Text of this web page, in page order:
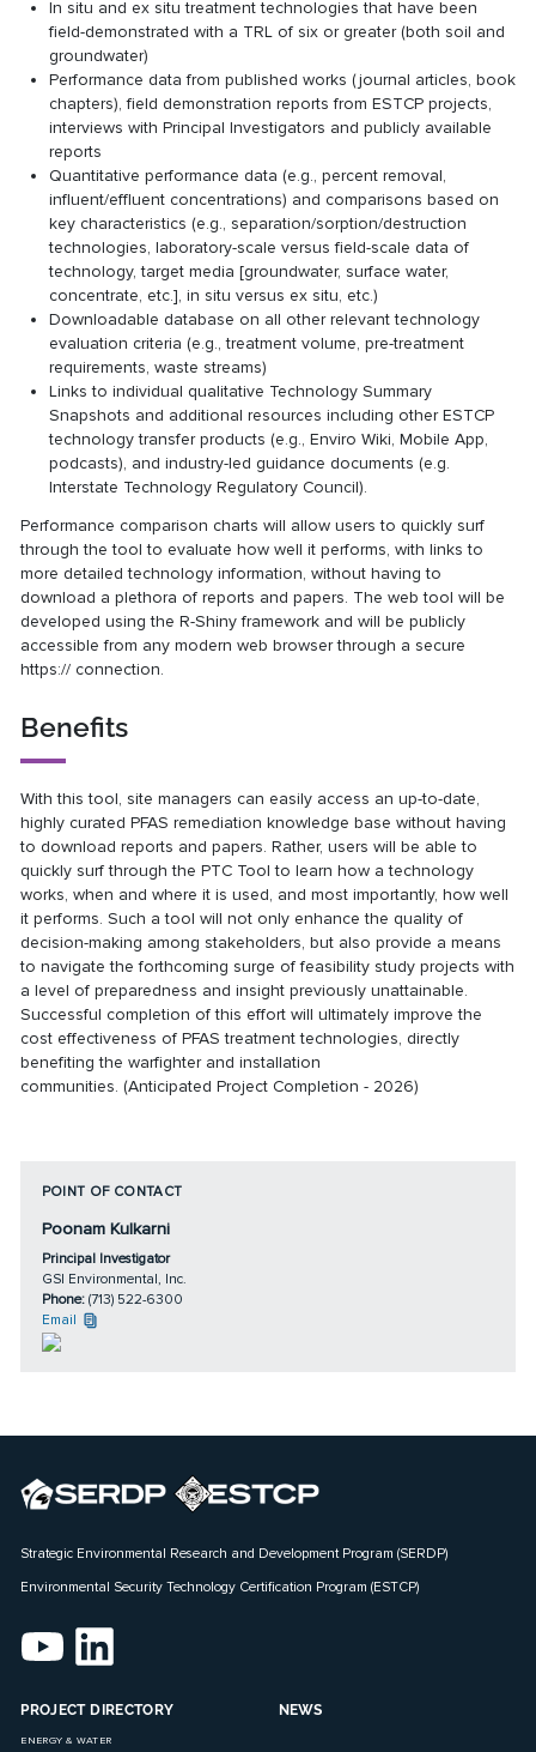
In situ and ex situ treatment technologies that have been
field-demonstrated with a TRL of six or greater (both soil and
groundwater)
Performance data from published works (journal articles, book
chapters), field demonstration reports from ESTCP projects,
interviews with Principal Investigators and publicly available
reports
Quantitative performance data (e.g., percent removal,
influent/effluent concentrations) and comparisons based on
key characteristics (e.g., separation/sorption/destruction
technologies, laboratory-scale versus field-scale data of
technology, target media [groundwater, surface water,
concentrate, etc.], in situ versus ex situ, etc.)
Downloadable database on all other relevant technology
evaluation criteria (e.g., treatment volume, pre-treatment
requirements, waste streams)
Links to individual qualitative Technology Summary
Snapshots and additional resources including other ESTCP
technology transfer products (e.g., Enviro Wiki, Mobile App,
podcasts), and industry-led guidance documents (e.g.
Interstate Technology Regulatory Council).
Performance comparison charts will allow users to quickly surf
through the tool to evaluate how well it performs, with links to
more detailed technology information, without having to
download a plethora of reports and papers. The web tool will be
developed using the R-Shiny framework and will be publicly
accessible from any modern web browser through a secure
https:// connection.
Benefits
With this tool, site managers can easily access an up-to-date,
highly curated PFAS remediation knowledge base without having
to download reports and papers. Rather, users will be able to
quickly surf through the PTC Tool to learn how a technology
works, when and where it is used, and most importantly, how well
it performs. Such a tool will not only enhance the quality of
decision-making among stakeholders, but also provide a means
to navigate the forthcoming surge of feasibility study projects with
a level of preparedness and insight previously unattainable.
Successful completion of this effort will ultimately improve the
cost effectiveness of PFAS treatment technologies, directly
benefiting the warfighter and installation
communities. (Anticipated Project Completion - 2026)
POINT OF CONTACT
Poonam Kulkarni
Principal Investigator
GSI Environmental, Inc.
Phone: (713) 522-6300
Email
Strategic Environmental Research and Development Program (SERDP)
Environmental Security Technology Certification Program (ESTCP)
PROJECT DIRECTORY
ENERGY & WATER
NEWS